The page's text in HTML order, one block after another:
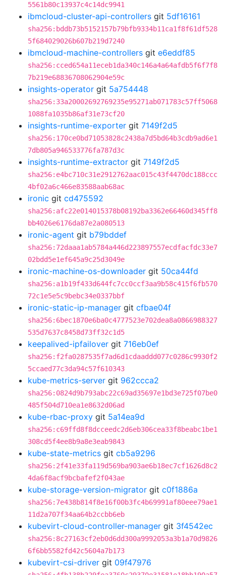
5561b80c13937c4c14dc9941
ibmcloud-cluster-api-controllers git 5df16161
sha256:bddb73b5152157b79bfb9334b11ca1f8f61df528
5f684029026b607b219d7240
ibmcloud-machine-controllers git e6eddf85
sha256:cced654a11eceb1da340c146a4a64afdb5f6f7f8
7b219e68836708062904e59c
insights-operator git 5a754448
sha256:33a20002692769235e95271ab071783c57ff5068
1088fa1035b86af31e73cf20
insights-runtime-exporter git 7149f2d5
sha256:170ce0bd71053828c2438a7d5bd64b3cdb9ad6e1
7db805a946533776fa787d3c
insights-runtime-extractor git 7149f2d5
sha256:e4bc710c31e2912762aac015c43f4470dc188ccc
4bf02a6c466e83588aab68ac
ironic git cd475592
sha256:afc22e014015378b08192ba3362e66460d345ff8
bb4026e6176da87e2a080513
ironic-agent git b79bddef
sha256:72daaa1ab5784a446d223897557ecdfacfdc33e7
02bdd5e1ef645a9c25d3049e
ironic-machine-os-downloader git 50ca44fd
sha256:a1b19f433d644fc7cc0ccf3aa9b58c415f6fb570
72c1e5e5c9bebc34e0337bbf
ironic-static-ip-manager git cfbae04f
sha256:6bec1870e6ba0c4777523e702dea8a0866988327
535d7637c8458d73ff32c1d5
keepalived-ipfailover git 716eb0ef
sha256:f2fa0287535f7ad6d1cdaaddd077c0286c9930f2
5ccaed77c3da94c57f610343
kube-metrics-server git 962ccca2
sha256:0824d9b793abc22c69ad35697e1bd3e725f07be0
485f504d710ea1e8632d06ad
kube-rbac-proxy git 5a14ea9d
sha256:c69ffd8f8dcceedc2d6eb306cea33f8beabc1be1
308cd5f4ee8b9a8e3eab9843
kube-state-metrics git cb5a9296
sha256:2f41e33fa119d569ba903ae6b18ec7cf1626d8c2
4da6f8acf9bcbafef2f043ae
kube-storage-version-migrator git c0f1886a
sha256:7e438b814f8e16f00b3fc4b69991af80eee79ae1
11d2a707f34aa64b2ccbb6eb
kubevirt-cloud-controller-manager git 3f4542ec
sha256:8c27163cf2eb0d6dd300a9992053a3b1a70d9826
6f6bb5582fd42c5604a7b173
kubevirt-csi-driver git 09f47976